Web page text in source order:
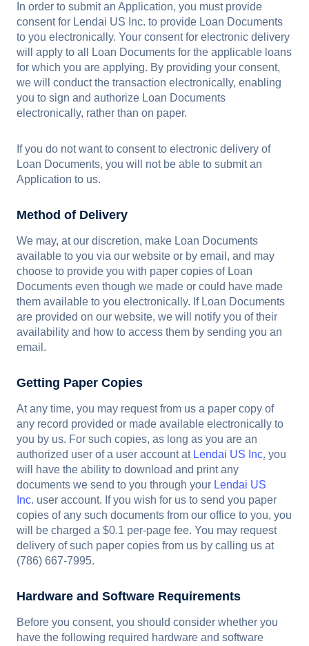
In order to submit an Application, you must provide
consent for Lendai US Inc. to provide Loan Documents
to you electronically. Your consent for electronic delivery
will apply to all Loan Documents for the applicable loans
for which you are applying. By providing your consent,
we will conduct the transaction electronically, enabling
you to sign and authorize Loan Documents
electronically, rather than on paper.
If you do not want to consent to electronic delivery of
Loan Documents, you will not be able to submit an
Application to us.
Method of Delivery
We may, at our discretion, make Loan Documents
available to you via our website or by email, and may
choose to provide you with paper copies of Loan
Documents even though we made or could have made
them available to you electronically. If Loan Documents
are provided on our website, we will notify you of their
availability and how to access them by sending you an
email.
Getting Paper Copies
At any time, you may request from us a paper copy of
any record provided or made available electronically to
you by us. For such copies, as long as you are an
authorized user of a user account at Lendai US Inc. you
will have the ability to download and print any
documents we send to you through your Lendai US
Inc. user account. If you wish for us to send you paper
copies of any such documents from our office to you, you
will be charged a $0.1 per-page fee. You may request
delivery of such paper copies from us by calling us at
(786) 667-7995.
Hardware and Software Requirements
Before you consent, you should consider whether you
have the following required hardware and software